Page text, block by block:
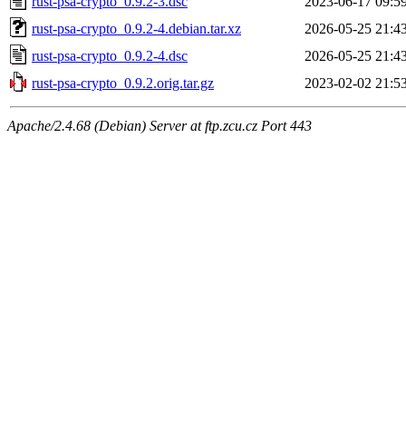
rust-psa-crypto_0.9.2-4.debian.tar.xz
2026-05-25
rust-psa-crypto_0.9.2-4.dsc
2026-05-25
rust-psa-crypto_0.9.2.orig.tar.gz
2023-02-02
Apache/2.4.68 (Debian) Server at ftp.zcu.cz Port 443